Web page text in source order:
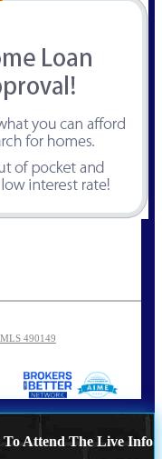
490149
To Attend The Live Info